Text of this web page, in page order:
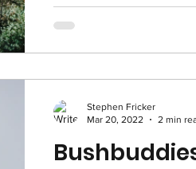
Stephen Fricker
Mar 20, 2022
2 min